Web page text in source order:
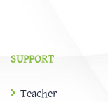
SUPPORT
Teacher